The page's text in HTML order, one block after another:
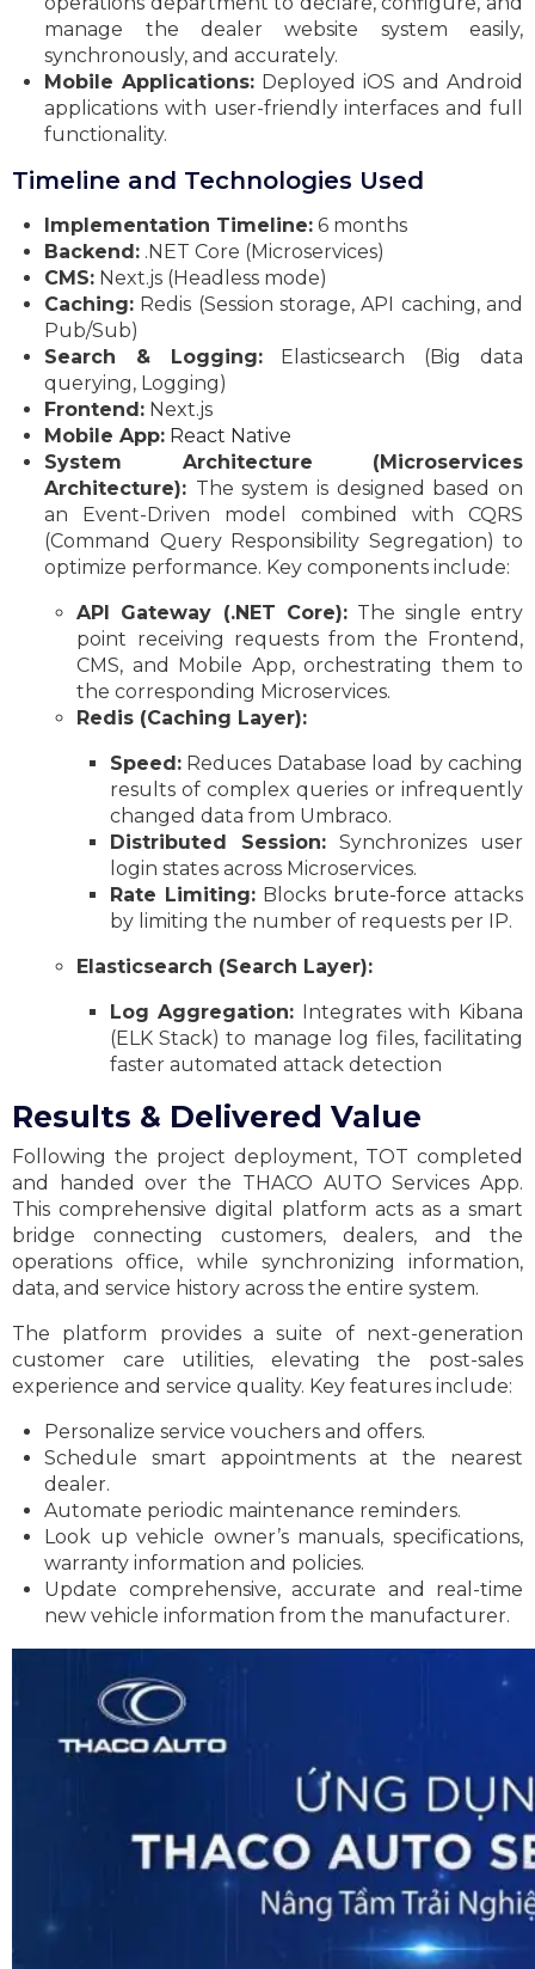
manage the dealer website system easily,
synchronously, and accurately.
Mobile Applications: Deployed iOS and Android
applications with user-friendly interfaces and full
functionality.
Timeline and Technologies Used
Implementation Timeline: 6 months
Backend: .NET Core (Microservices)
CMS: Next.js (Headless mode)
Caching: Redis (Session storage, API caching, and
Pub/Sub)
Search & Logging:Elasticsearch (Big data
querying, Logging)
Frontend: Next.js
Mobile App: React Native
System Architecture (Microservices
Architecture): The system is designed based on
an Event-Driven model combined with CQRS
(Command Query Responsibility Segregation) to
optimize performance. Key components include:
API Gateway (.NET Core):The single entry
point receiving requests from the Frontend,
CMS, and Mobile App, orchestrating them to
the corresponding Microservices.
Redis (Caching Layer):
Speed:Reduces Database load by caching
results of complex queries or infrequently
changed data from Umbraco.
Distributed Session:Synchronizes user
login states across Microservices.
Rate Limiting:Blocks brute-force attacks
by limiting the number of requests per IP.
Elasticsearch (Search Layer):
Log Aggregation: Integrates with Kibana
(ELK Stack) to manage log files, facilitating
faster automated attack detection
Results & Delivered Value
Following the project deployment, TOT completed
and handed over the THACO AUTO Services App.
This comprehensive digital platform acts as a smart
bridge connecting customers, dealers, and the
operations office, while synchronizing information,
data, and service history across the entire system.
The platform provides a suite of next-generation
customer care utilities, elevating the post-sales
experience and service quality. Key features include:
Personalize service vouchers and offers.
Schedule smart appointments at the nearest
dealer.
Automate periodic maintenance reminders.
Look up vehicle owner’s manuals, specifications,
warranty information and policies.
Update comprehensive, accurate and real-time
new vehicle information from the manufacturer.